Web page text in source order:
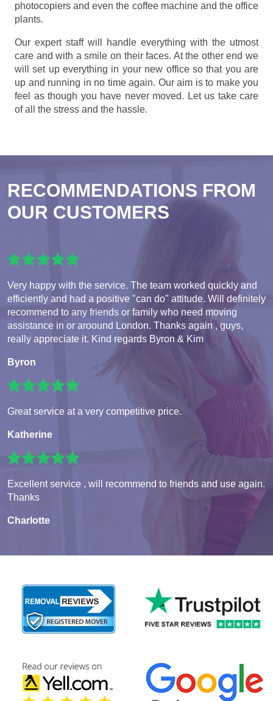
photocopiers and even the coffee machine and the office
plants.
Our expert staff will handle everything with the utmost
care and with a smile on their faces. At the other end we
will set up everything in your new office so that you are
up and running in no time again. Our aim is to make you
feel as though you have never moved. Let us take care
of all the stress and the hassle.
RECOMMENDATIONS FROM
OUR CUSTOMERS
Very happy with the service. The team worked quickly and
efficiently and had a positive "can do" attitude. Will definitely
recommend to any friends or family who need moving
assistance in or aroound London. Thanks again , guys,
really appreciate it. Kind regards Byron & Kim
Byron
Great service at a very competitive price.
Katherine
Excellent service , will recommend to friends and use again.
Thanks
Charlotte